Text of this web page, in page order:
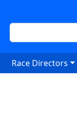
Search
Race Directors